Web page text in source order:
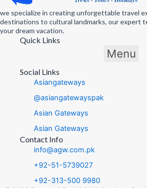
we specialize in creating unforgettable travel
destinations to cultural landmarks, our expert
your dream vacation.
Quick Links
Menu
Social Links
Asiangateways
@asiangatewayspak
Asian Gateways
Asian Gateways
Contact Info
info@agw.com.pk
+92-51-5739027
+92-313-500 9980